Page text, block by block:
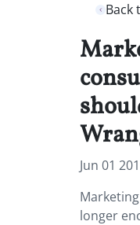
Back
Jun 01
longer